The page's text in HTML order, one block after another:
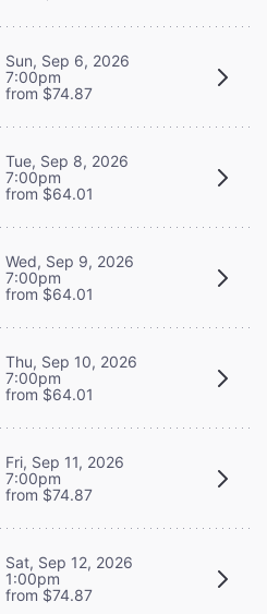
Sun, Sep 6, 2026
7:00pm
from $74.87
Tue, Sep 8, 2026
7:00pm
from $64.01
Wed, Sep 9, 2026
7:00pm
from $64.01
Thu, Sep 10, 2026
7:00pm
from $64.01
Fri, Sep 11, 2026
7:00pm
from $74.87
Sat, Sep 12, 2026
1:00pm
from $74.87